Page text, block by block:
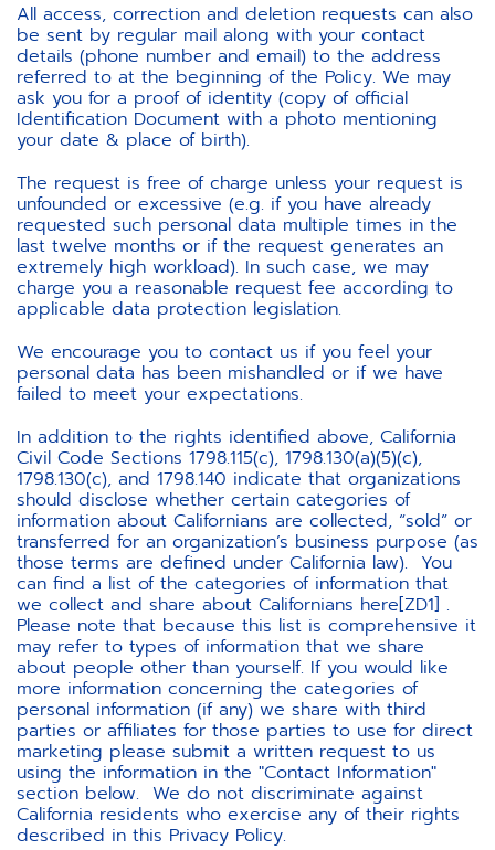
All access, correction and deletion requests can also
be sent by regular mail along with your contact
details (phone number and email) to the address
referred to at the beginning of the Policy. We may
ask you for a proof of identity (copy of official
Identification Document with a photo mentioning
your date & place of birth).
The request is free of charge unless your request is
unfounded or excessive (e.g. if you have already
requested such personal data multiple times in the
last twelve months or if the request generates an
extremely high workload). In such case, we may
charge you a reasonable request fee according to
applicable data protection legislation.
We encourage you to contact us if you feel your
personal data has been mishandled or if we have
failed to meet your expectations.
In addition to the rights identified above, California
Civil Code Sections 1798.115(c), 1798.130(a)(5)(c),
1798.130(c), and 1798.140 indicate that organizations
should disclose whether certain categories of
information about Californians are collected, “sold” or
transferred for an organization’s business purpose (as
those terms are defined under California law). You
can find a list of the categories of information that
we collect and share about Californians here[ZD1] .
Please note that because this list is comprehensive it
may refer to types of information that we share
about people other than yourself. If you would like
more information concerning the categories of
personal information (if any) we share with third
parties or affiliates for those parties to use for direct
marketing please submit a written request to us
using the information in the "Contact Information"
section below. We do not discriminate against
California residents who exercise any of their rights
described in this Privacy Policy.